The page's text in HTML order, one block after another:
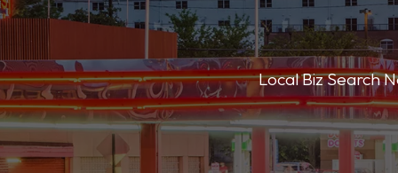
Local Biz Search